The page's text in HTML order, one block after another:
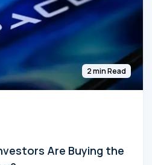
2 min Read
Are Buying the